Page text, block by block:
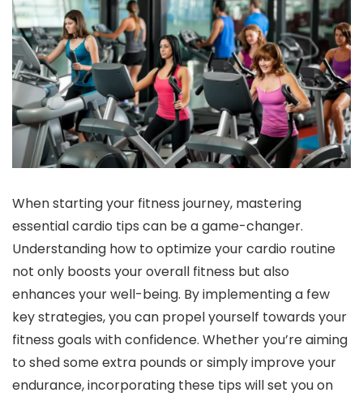
When starting your fitness journey, mastering
essential cardio tips can be a game-changer.
Understanding how to optimize your cardio routine
not only boosts your overall fitness but also
enhances your well-being. By implementing a few
key strategies, you can propel yourself towards your
fitness goals with confidence. Whether you’re aiming
to shed some extra pounds or simply improve your
endurance, incorporating these tips will set you on